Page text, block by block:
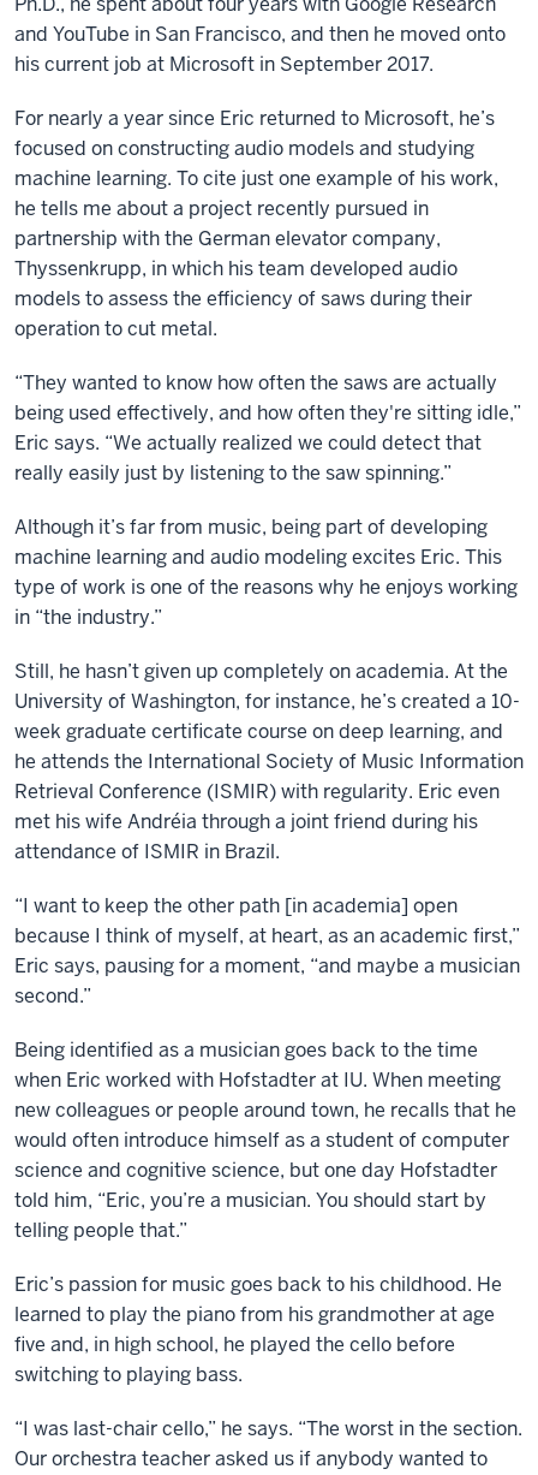
and YouTube in San Francisco, and then he moved onto
his current job at Microsoft in September 2017.
For nearly a year since Eric returned to Microsoft, he’s
focused on constructing audio models and studying
machine learning. To cite just one example of his work,
he tells me about a project recently pursued in
partnership with the German elevator company,
Thyssenkrupp, in which his team developed audio
models to assess the efficiency of saws during their
operation to cut metal.
“They wanted to know how often the saws are actually
being used effectively, and how often they're sitting idle,”
Eric says. “We actually realized we could detect that
really easily just by listening to the saw spinning.”
Although it’s far from music, being part of developing
machine learning and audio modeling excites Eric. This
type of work is one of the reasons why he enjoys working
in “the industry.”
Still, he hasn’t given up completely on academia. At the
University of Washington, for instance, he’s created a 10-
week graduate certificate course on deep learning, and
he attends the International Society of Music Information
Retrieval Conference (ISMIR) with regularity. Eric even
met his wife Andréia through a joint friend during his
attendance of ISMIR in Brazil.
“I want to keep the other path [in academia] open
because I think of myself, at heart, as an academic first,”
Eric says, pausing for a moment, “and maybe a musician
second.”
Being identified as a musician goes back to the time
when Eric worked with Hofstadter at IU. When meeting
new colleagues or people around town, he recalls that he
would often introduce himself as a student of computer
science and cognitive science, but one day Hofstadter
told him, “Eric, you’re a musician. You should start by
telling people that.”
Eric’s passion for music goes back to his childhood. He
learned to play the piano from his grandmother at age
five and, in high school, he played the cello before
switching to playing bass.
“I was last-chair cello,” he says. “The worst in the section.
Our orchestra teacher asked us if anybody wanted to